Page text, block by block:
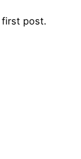
first post.